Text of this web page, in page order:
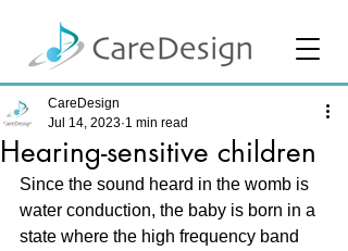
Hearing-sensitive children
CareDesign
Jul 14, 2023 1 min read
Since the sound heard in the womb is
water conduction, the baby is born in a
state where the high frequency band